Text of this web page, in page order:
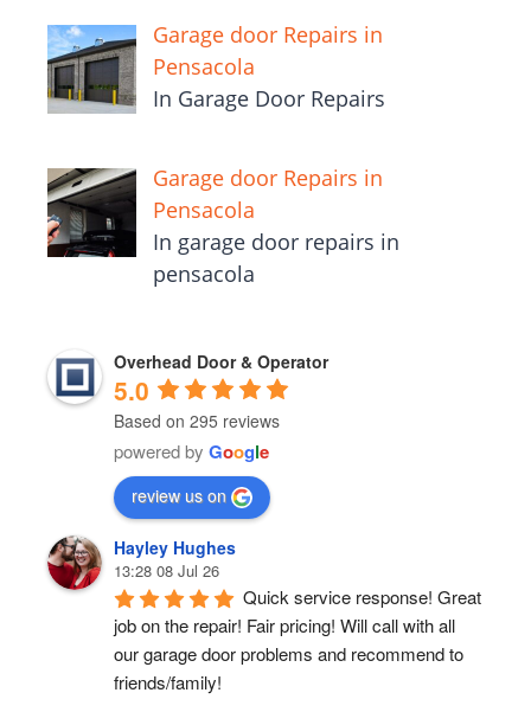
Garage door Repairs in
Pensacola
In Garage Door Repairs
Garage door Repairs in
Pensacola
In garage door repairs in
pensacola
Overhead Door & Operator
5.0
Based on 295 reviews
powered by Google
review us on
Hayley Hughes
13:28 08 Jul 26
Quick service response! Great
job on the repair! Fair pricing! Will call with all
our garage door problems and recommend to
friends/family!